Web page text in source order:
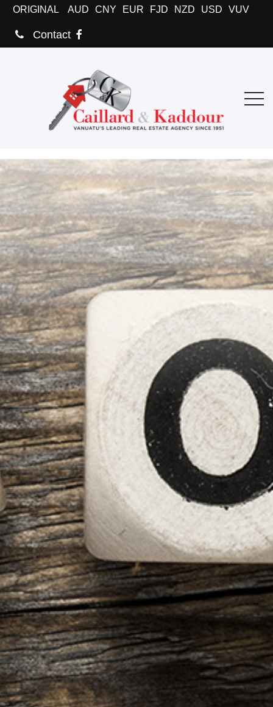
ORIGINAL AUD CNY EUR FJD NZD USD VUV
Contact